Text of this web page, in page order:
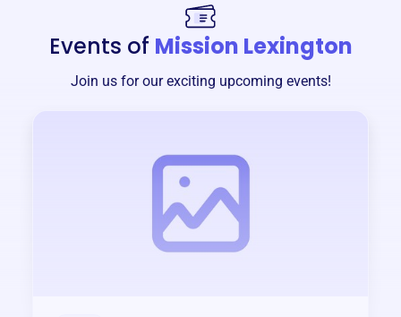
Events of Mission Lexington
Join us for our exciting upcoming events!